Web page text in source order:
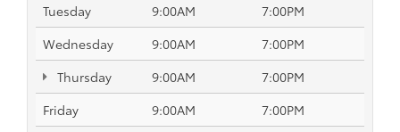
Tuesday
9:00AM
7:00PM
Wednesday
9:00AM
7:00PM
Thursday
9:00AM
7:00PM
Friday
9:00AM
7:00PM